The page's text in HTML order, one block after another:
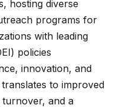
hosting diverse
programs for
with leading
policies
innovation, and
to improved
turnover, and a